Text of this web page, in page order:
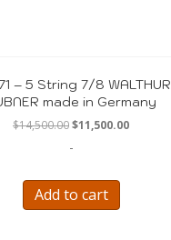
– 5 String 7/8 WALTHUR
made in Germany
$14,500.00Original
$11,500.00Current
-
Add to cart